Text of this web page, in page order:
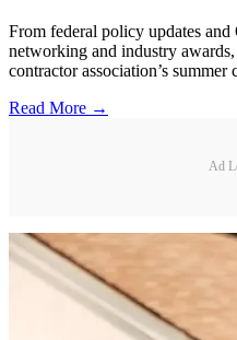
From federal policy updates and
networking and industry
contractor association’s summer
Read More →
Ad